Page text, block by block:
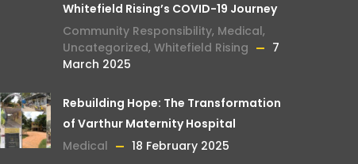
Whitefield Rising’s COVID-19 Journey
Community Responsibility, Medical,
Uncategorized, Whitefield Rising
7
March 2025
Rebuilding Hope: The Transformation
of Varthur Maternity Hospital
Medical
18 February 2025